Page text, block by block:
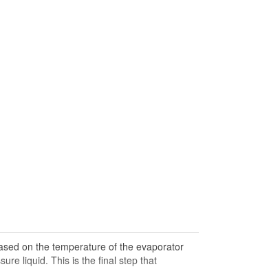
on the temperature of the evaporator
liquid. This is the final step that